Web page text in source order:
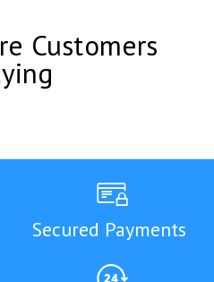
Customers
Secured Payments